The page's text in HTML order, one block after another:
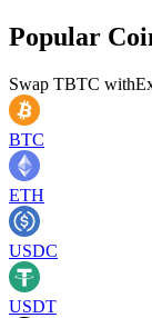
Popular
Swap TBTC with
BTC
ETH
USDC
USDT